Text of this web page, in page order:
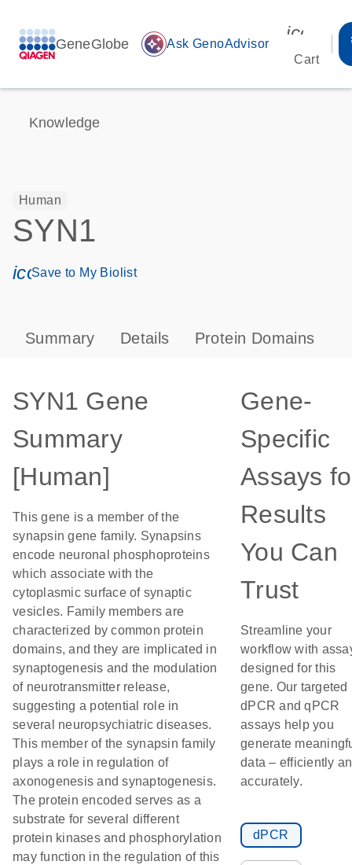
GeneGlobe auto_awesome Ask GenoAdvisor
Cart
Knowledge
Human
SYN1
icon_0171_ls_qf_save_program-s
Save to My Biolist
Summary Details Protein Domains
SYN1 Gene
Summary
[Human]
This gene is a member of the
synapsin gene family. Synapsins
encode neuronal phosphoproteins
which associate with the
cytoplasmic surface of synaptic
vesicles. Family members are
characterized by common protein
domains, and they are implicated in
synaptogenesis and the modulation
of neurotransmitter release,
suggesting a potential role in
several neuropsychiatric diseases.
This member of the synapsin family
plays a role in regulation of
axonogenesis and synaptogenesis.
The protein encoded serves as a
substrate for several different
protein kinases and phosphorylation
may function in the regulation of this
Gene-
Specific
Assays
Results
You Can
Trust
Streamline your
workflow with
designed for this
gene. Our targeted
dPCR and qPCR
assays help you
generate
data – efficiently
accurately.
dPCR